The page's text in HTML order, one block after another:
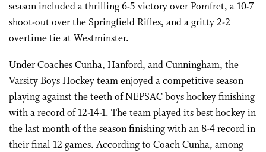
season included a thrilling 6-5 victory over Pomfret, a 10-7
shoot-out over the Springfield Rifles, and a gritty 2-2
overtime tie at Westminster.
Under Coaches Cunha, Hanford, and Cunningham, the
Varsity Boys Hockey team enjoyed a competitive season
playing against the teeth of NEPSAC boys hockey finishing
with a record of 12-14-1. The team played its best hockey in
the last month of the season finishing with an 8-4 record in
their final 12 games. According to Coach Cunha, among